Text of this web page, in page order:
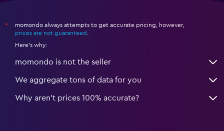
*
momondo always attempts to get accurate pricing, however,
prices are not guaranteed
Here's why:
momondo is not the seller
We aggregate tons of data for you
Why aren’t prices 100% accurate?